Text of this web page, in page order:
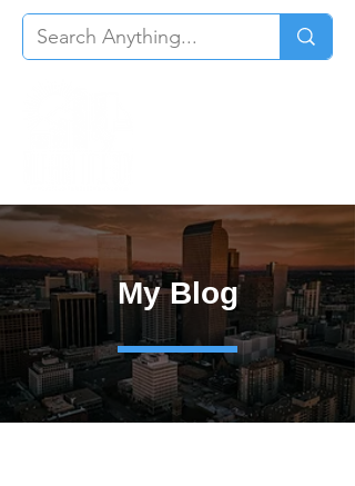
My Blog